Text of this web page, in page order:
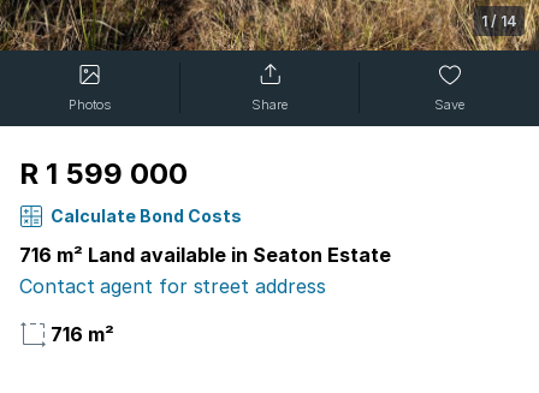
1/ 14
Photos Share Save
R 1 599 000
Calculate Bond Costs
716 m² Land available in Seaton Estate
Contact agent for street address
716 m²